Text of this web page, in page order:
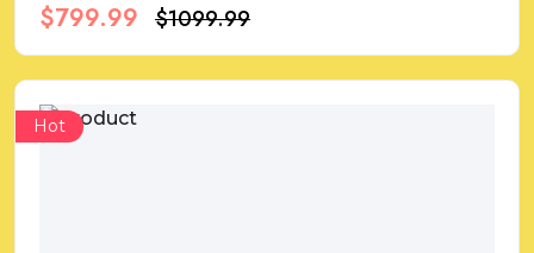
$799.99 $1099.99
Hot